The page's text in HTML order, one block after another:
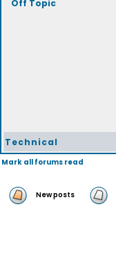
Off Topic
Technical
Mark all forums read
New posts